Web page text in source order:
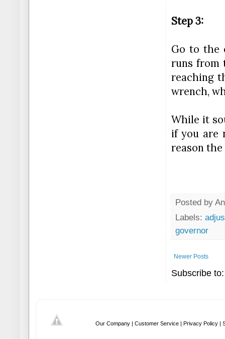
Step 3:
Go to the
runs from
reaching
wrench,
While it
if you are
reason
Posted by
Labels:
governor
Newer Posts
Subscribe
Our Company | Customer Service | Privacy Policy |